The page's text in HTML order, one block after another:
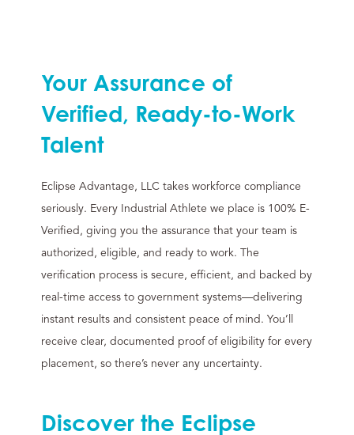
Your Assurance of
Verified, Ready-to-Work
Talent
Eclipse Advantage, LLC takes workforce compliance
seriously. Every Industrial Athlete we place is 100% E-
Verified, giving you the assurance that your team is
authorized, eligible, and ready to work. The
verification process is secure, efficient, and backed by
real-time access to government systems—delivering
instant results and consistent peace of mind. You’ll
receive clear, documented proof of eligibility for every
placement, so there’s never any uncertainty.
Discover the Eclipse